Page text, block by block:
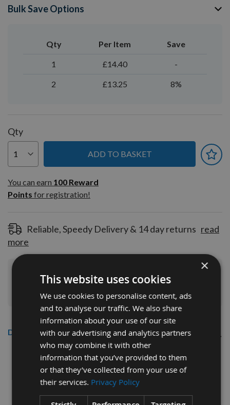
Bulk Save Options
Qty Per Item Save
1 £14.40 -
2 £13.25 8%
Qty
ADD TO BASKET
You can earn
100
Reward
Pointsfor
You can earn 100 Reward
Points for registration!
Reliable, Speedy Delivery & 14 day returns read
more
Join Our Rewards Scheme Start Saving
Description
CMT 40mm Euro Profile Limiters:
Profile No.131 - 1 pair
CMT Ref. 691.131
×
This website uses cookies
We use cookies to personalise content, ads
and to analyse our traffic. We also share
information about your use of our site
with our advertising and analytics partners
who may combine it with other
information that you’ve provided to them
or that they’ve collected from your use of
their services. Privacy Policy